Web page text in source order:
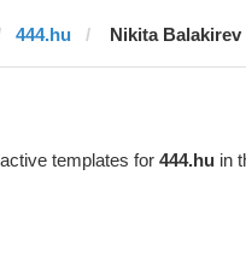
444.hu ‌‌ ‌‌Nikita Balakirev
templates for 444.hu in